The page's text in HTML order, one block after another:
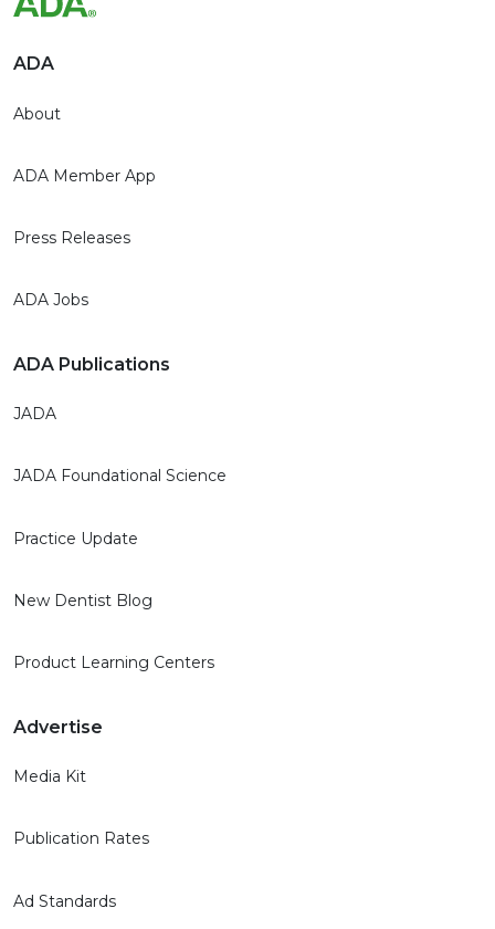
ADA
About
ADA Member App
Press Releases
ADA Jobs
ADA Publications
JADA
JADA Foundational Science
Practice Update
New Dentist Blog
Product Learning Centers
Advertise
Media Kit
Publication Rates
Ad Standards